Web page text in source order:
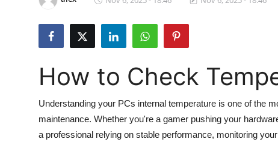
Submit Press Release
Guest Posting
Crypto
Advertise with US
How to Check
Understanding your PCs internal temperature is one of the
maintenance. Whether you're a gamer pushing your
a professional relying on stable performance, monitoring